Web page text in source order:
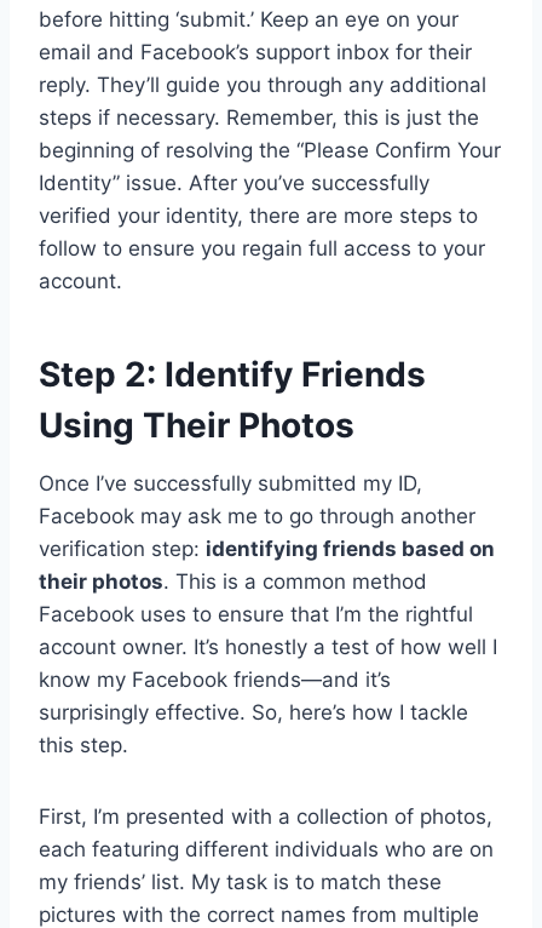
before hitting ‘submit.’ Keep an eye on your
email and Facebook’s support inbox for their
reply. They’ll guide you through any additional
steps if necessary. Remember, this is just the
beginning of resolving the “Please Confirm Your
Identity” issue. After you’ve successfully
verified your identity, there are more steps to
follow to ensure you regain full access to your
account.
Step 2: Identify Friends
Using Their Photos
Once I’ve successfully submitted my ID,
Facebook may ask me to go through another
verification step: identifying friends based on
their photos. This is a common method
Facebook uses to ensure that I’m the rightful
account owner. It’s honestly a test of how well I
know my Facebook friends—and it’s
surprisingly effective. So, here’s how I tackle
this step.
First, I’m presented with a collection of photos,
each featuring different individuals who are on
my friends’ list. My task is to match these
pictures with the correct names from multiple